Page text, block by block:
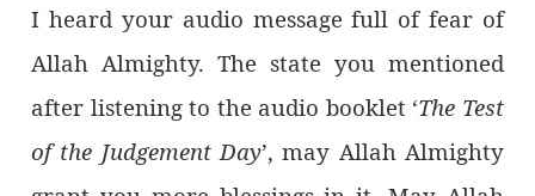
I heard your audio message full of fear of
Allah Almighty. The state you mentioned
after listening to the audio booklet ‘The Test
of the Judgement Day’, may Allah Almighty